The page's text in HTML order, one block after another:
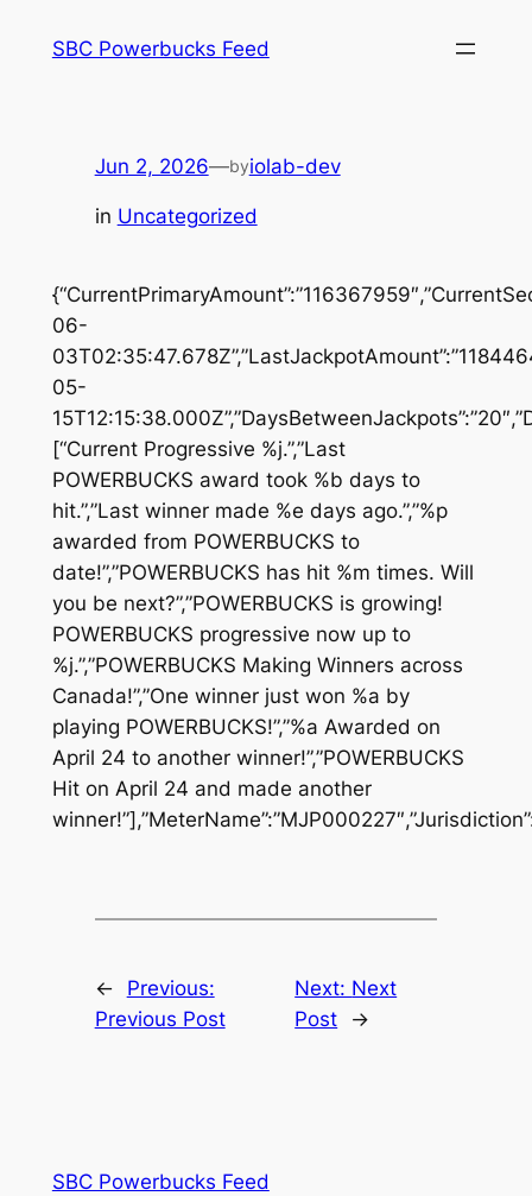
SBC Powerbucks Feed
Jun 2, 2026—byiolab-dev
in Uncategorized
06-
05-
[“Current Progressive %j.”,”Last
POWERBUCKS award took %b days to
hit.”,”Last winner made %e days ago.”,”%p
awarded from POWERBUCKS to
date!”,”POWERBUCKS has hit %m times. Will
you be next?”,”POWERBUCKS is growing!
POWERBUCKS progressive now up to
%j.”,”POWERBUCKS Making Winners across
Canada!”,”One winner just won %a by
playing POWERBUCKS!”,”%a Awarded on
April 24 to another winner!”,”POWERBUCKS
Hit on April 24 and made another
←
Previous:
Previous Post
Next: Next
Post
→
SBC Powerbucks Feed